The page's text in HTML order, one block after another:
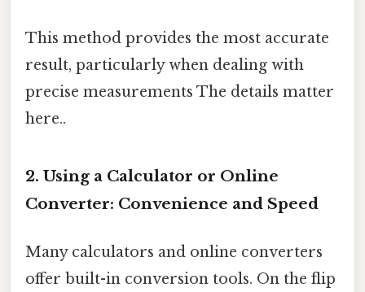
This method provides the most accurate
result, particularly when dealing with
precise measurements The details matter
here..
2. Using a Calculator or Online
Converter: Convenience and Speed
Many calculators and online converters
offer built-in conversion tools. On the flip